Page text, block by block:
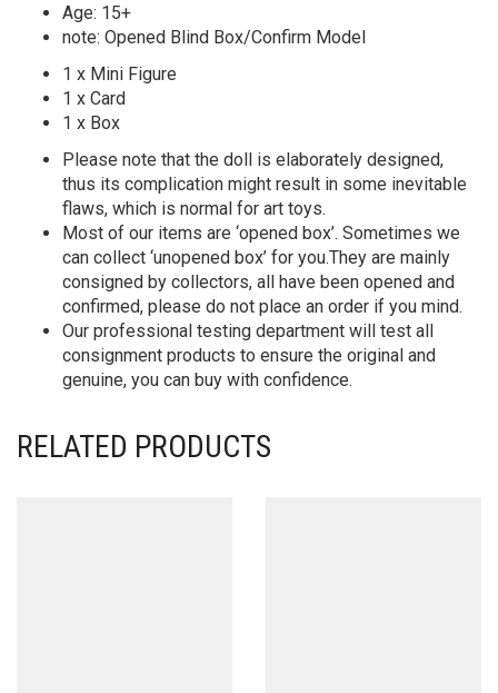
Age: 15+
note: Opened Blind Box/Confirm Model
1 x Mini Figure
1 x Card
1 x Box
Please note that the doll is elaborately designed,
thus its complication might result in some inevitable
flaws, which is normal for art toys.
Most of our items are ‘opened box’. Sometimes we
can collect ‘unopened box’ for you.They are mainly
consigned by collectors, all have been opened and
confirmed, please do not place an order if you mind.
Our professional testing department will test all
consignment products to ensure the original and
genuine, you can buy with confidence.
RELATED PRODUCTS